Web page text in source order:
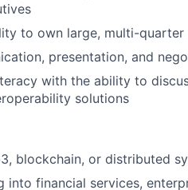
to own large, multi-
presentation, and
with the ability to
solutions
blockchain, or distributed
into financial services,